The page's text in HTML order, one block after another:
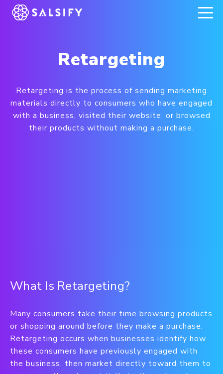
REGISTER NOW
Retargeting
Retargeting is the process of sending marketing
materials directly to consumers who have engaged
with a business, visited their website, or browsed
their products without making a purchase.
What Is Retargeting?
Many consumers take their time browsing products
or shopping around before they make a purchase.
Retargeting occurs when businesses identify how
these consumers have previously engaged with
the business, then market directly toward them to